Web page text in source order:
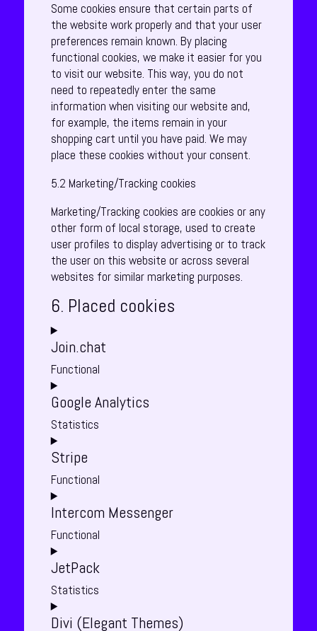
Some cookies ensure that certain parts of
the website work properly and that your user
preferences remain known. By placing
functional cookies, we make it easier for you
to visit our website. This way, you do not
need to repeatedly enter the same
information when visiting our website and,
for example, the items remain in your
shopping cart until you have paid. We may
place these cookies without your consent.
5.2 Marketing/Tracking cookies
Marketing/Tracking cookies are cookies or any
other form of local storage, used to create
user profiles to display advertising or to track
the user on this website or across several
websites for similar marketing purposes.
6. Placed cookies
Join.chat
Functional
Consent
to
service
join.chat
Google Analytics
Statistics
Consent
to
service
google-
analytics
Stripe
Functional
Consent
to
service
stripe
Intercom Messenger
Functional
Consent
to
service
intercom-
messenger
JetPack
Statistics
Consent
to
Divi (Elegant Themes)